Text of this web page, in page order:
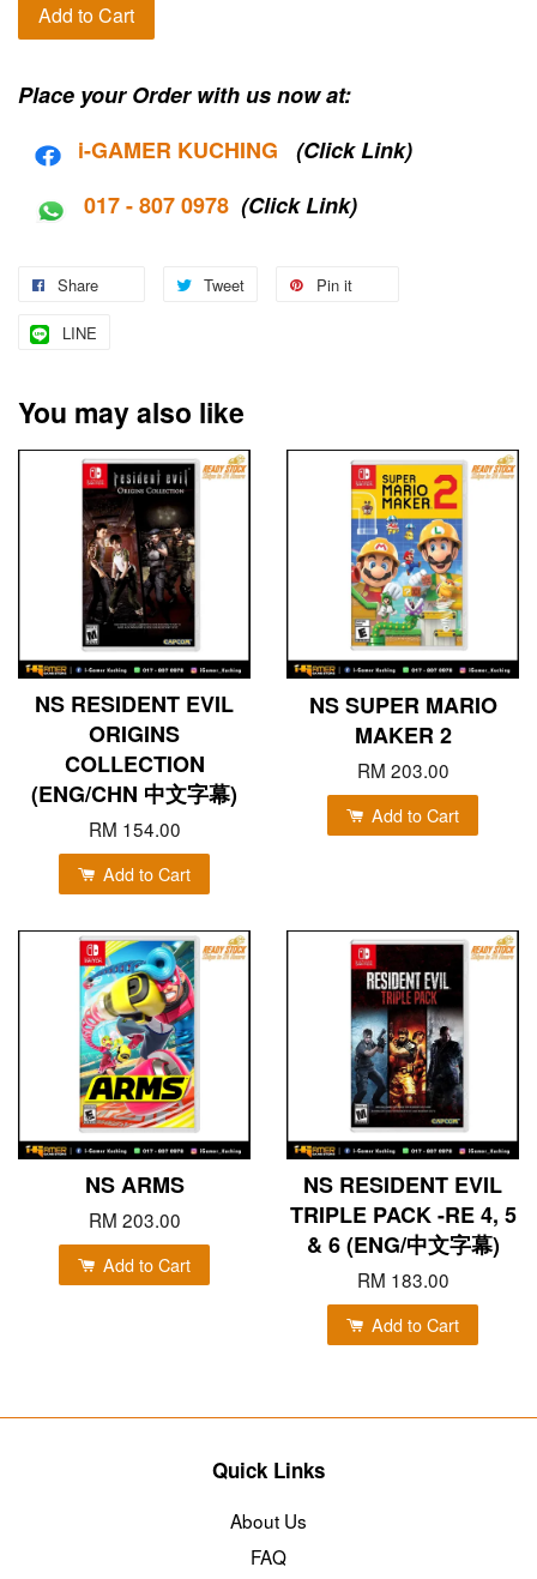
Add to Cart
Place your Order with us now at:
i-GAMER KUCHING
(Click Link)
017 - 807 0978 (Click Link)
Share Tweet Pin it
LINE
You may also like
NS RESIDENT EVIL
ORIGINS
COLLECTION
(ENG/CHN 中文字幕)
RM 154.00
Add to Cart
NS SUPER MARIO
MAKER 2
RM 203.00
Add to Cart
NS ARMS
RM 203.00
Add to Cart
NS RESIDENT EVIL
TRIPLE PACK -RE 4, 5
& 6 (ENG/中文字幕)
RM 183.00
Add to Cart
Quick Links
About Us
FAQ